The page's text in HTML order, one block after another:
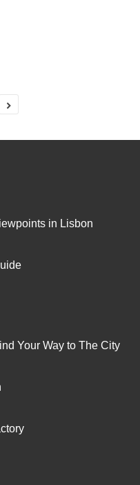
in Lisbon
Your Way to The City